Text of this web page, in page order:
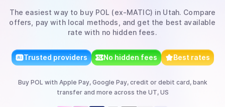
The easiest way to buy POL (ex-MATIC) in Utah. Compare
offers, pay with local methods, and get the best available
rate with no hidden fees.
Trusted providers No hidden fees Best rates
Buy POL with Apple Pay, Google Pay, credit or debit card, bank
transferand more across the UT, US